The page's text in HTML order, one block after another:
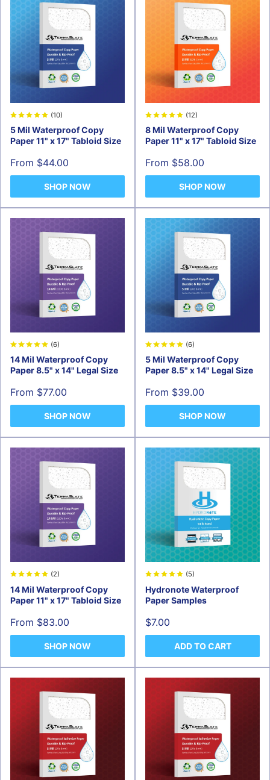
(10)
5 Mil Waterproof Copy
Paper 11" x 17" Tabloid Size
Sale
From $44.00
SHOP NOW
(12)
8 Mil Waterproof Copy
Paper 11" x 17" Tabloid Size
Sale
From $58.00
SHOP NOW
(6)
14 Mil Waterproof Copy
Paper 8.5" x 14" Legal Size
Sale
From $77.00
SHOP NOW
(6)
5 Mil Waterproof Copy
Paper 8.5" x 14" Legal Size
Sale
From $39.00
SHOP NOW
(2)
14 Mil Waterproof Copy
Paper 11" x 17" Tabloid Size
Sale
From $83.00
SHOP NOW
(5)
Hydronote Waterproof
Paper Samples
Sale
price
$7.00
ADD TO CART